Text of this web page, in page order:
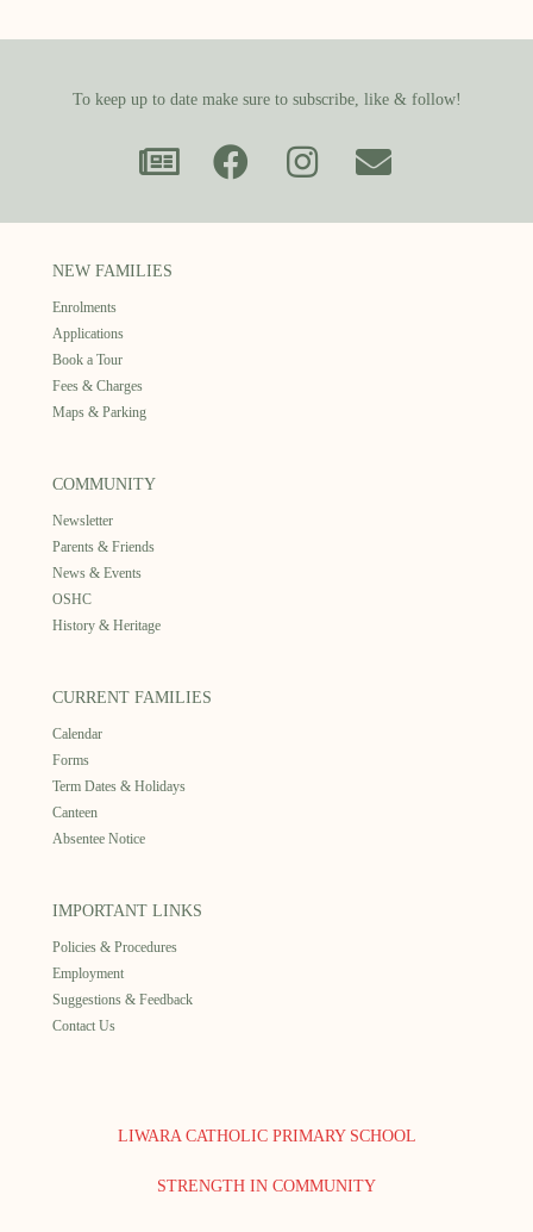
To keep up to date make sure to subscribe, like & follow!
NEW FAMILIES
Enrolments
Applications
Book a Tour
Fees & Charges
Maps & Parking
COMMUNITY
Newsletter
Parents & Friends
News & Events
OSHC
History & Heritage
CURRENT FAMILIES
Calendar
Forms
Term Dates & Holidays
Canteen
Absentee Notice
IMPORTANT LINKS
Policies & Procedures
Employment
Suggestions & Feedback
Contact Us
LIWARA CATHOLIC PRIMARY SCHOOL
STRENGTH IN COMMUNITY